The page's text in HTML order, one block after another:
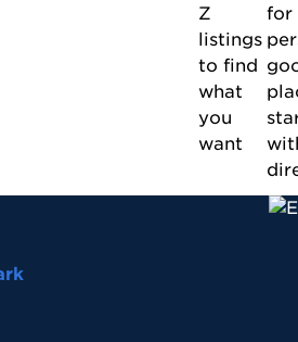
Z
listings
to find
what
you
want
for